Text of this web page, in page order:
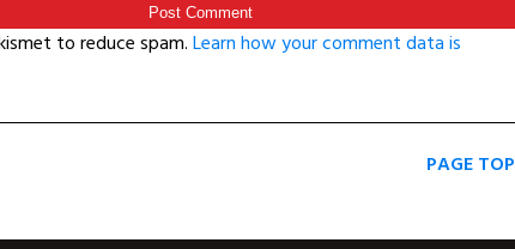
to reduce spam.Learn how your comment data is
PAGE TOP